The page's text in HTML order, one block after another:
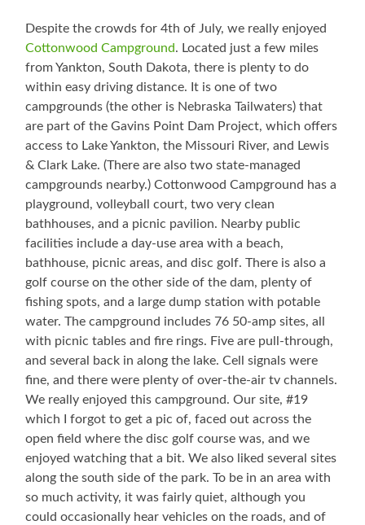
Despite the crowds for 4th of July, we really enjoyed
Cottonwood Campground. Located just a few miles
from Yankton, South Dakota, there is plenty to do
within easy driving distance. It is one of two
campgrounds (the other is Nebraska Tailwaters) that
are part of the Gavins Point Dam Project, which offers
access to Lake Yankton, the Missouri River, and Lewis
& Clark Lake. (There are also two state-managed
campgrounds nearby.) Cottonwood Campground has a
playground, volleyball court, two very clean
bathhouses, and a picnic pavilion. Nearby public
facilities include a day-use area with a beach,
bathhouse, picnic areas, and disc golf. There is also a
golf course on the other side of the dam, plenty of
fishing spots, and a large dump station with potable
water. The campground includes 76 50-amp sites, all
with picnic tables and fire rings. Five are pull-through,
and several back in along the lake. Cell signals were
fine, and there were plenty of over-the-air tv channels.
We really enjoyed this campground. Our site, #19
which I forgot to get a pic of, faced out across the
open field where the disc golf course was, and we
enjoyed watching that a bit. We also liked several sites
along the south side of the park. To be in an area with
so much activity, it was fairly quiet, although you
could occasionally hear vehicles on the roads, and of